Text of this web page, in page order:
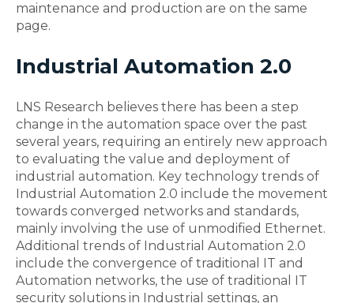
maintenance and production are on the same
page.
Industrial Automation 2.0
LNS Research believes there has been a step
change in the automation space over the past
several years, requiring an entirely new approach
to evaluating the value and deployment of
industrial automation. Key technology trends of
Industrial Automation 2.0 include the movement
towards converged networks and standards,
mainly involving the use of unmodified Ethernet.
Additional trends of Industrial Automation 2.0
include the convergence of traditional IT and
Automation networks, the use of traditional IT
security solutions in Industrial settings, an